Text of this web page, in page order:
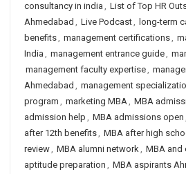
consultancy in india , List of Top HR
Ahmedabad , Live Podcast, long-term
benefits, management certifications,
India , management entrance guide,
management faculty expertise,
Ahmedabad , management
program , marketing MBA, MBA
admission help , MBA admissions open ,
after 12th benefits, MBA after high
review, MBA alumni network, MBA and
aptitude preparation , MBA aspirants